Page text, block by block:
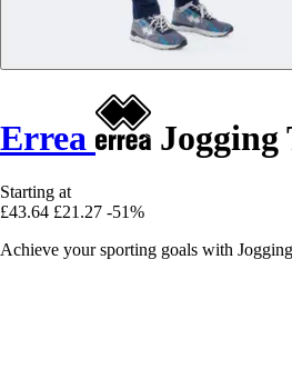
Errea Jogging
Starting at
£43.64 £21.27 -51%
Achieve your sporting goals with